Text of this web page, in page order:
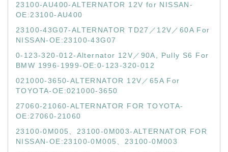
23100-AU400-ALTERNATOR 12V for NISSAN-
OE:23100-AU400
23100-43G07-ALTERNATOR TD27／12V／60A For
NISSAN-OE:23100-43G07
0-123-320-012-Alternator 12V／90A, Pully S6 For
BMW 1996-1999-OE:0-123-320-012
021000-3650-ALTERNATOR 12V／65A For
TOYOTA-OE:021000-3650
27060-21060-ALTERNATOR FOR TOYOTA-
OE:27060-21060
23100-0M005、23100-0M003-ALTERNATOR FOR
NISSAN-OE:23100-0M005、23100-0M003